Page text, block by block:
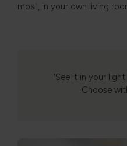
most, in your own living
'See it in your
Choose